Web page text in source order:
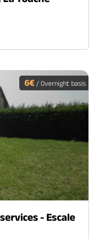
6€ / Overnight basis
- Escale